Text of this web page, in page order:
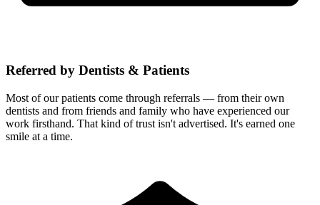
Referred by Dentists & Patients
Most of our patients come through referrals — from their own
dentists and from friends and family who have experienced our
work firsthand. That kind of trust isn't advertised. It's earned one
smile at a time.